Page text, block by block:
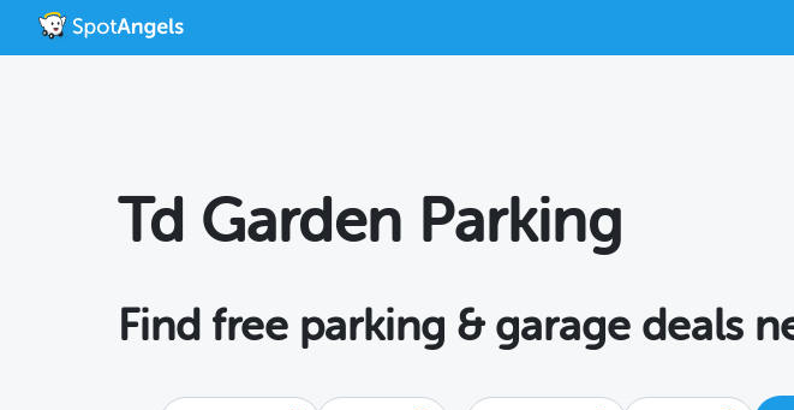
Td Garden Parking
Find free parking & garage deals